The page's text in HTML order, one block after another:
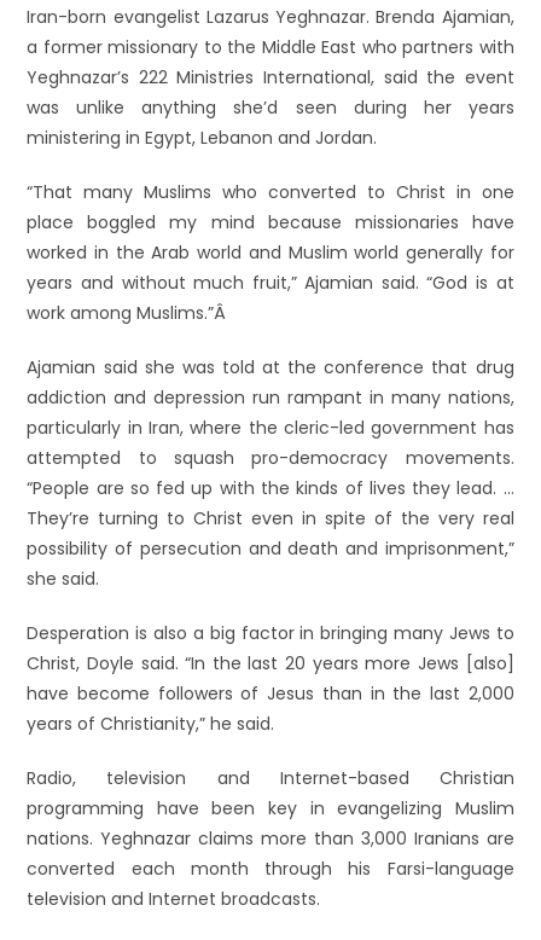
Iran-born evangelist Lazarus Yeghnazar. Brenda Ajamian,
a former missionary to the Middle East who partners with
Yeghnazar’s 222 Ministries International, said the event
was unlike anything she’d seen during her years
ministering in Egypt, Lebanon and Jordan.
“That many Muslims who converted to Christ in one
place boggled my mind because missionaries have
worked in the Arab world and Muslim world generally for
years and without much fruit,” Ajamian said. “God is at
work among Muslims.”Â
Ajamian said she was told at the conference that drug
addiction and depression run rampant in many nations,
particularly in Iran, where the cleric-led government has
attempted to squash pro-democracy movements.
“People are so fed up with the kinds of lives they lead. …
They’re turning to Christ even in spite of the very real
possibility of persecution and death and imprisonment,”
she said.
Desperation is also a big factor in bringing many Jews to
Christ, Doyle said. “In the last 20 years more Jews [also]
have become followers of Jesus than in the last 2,000
years of Christianity,” he said.
Radio, television and Internet-based Christian
programming have been key in evangelizing Muslim
nations. Yeghnazar claims more than 3,000 Iranians are
converted each month through his Farsi-language
television and Internet broadcasts.